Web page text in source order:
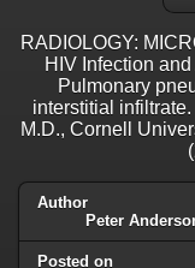
RADIOLOGY:
HIV Infection
Pulmonary
interstitial
M.D., Cornell
Author
Peter
Posted on